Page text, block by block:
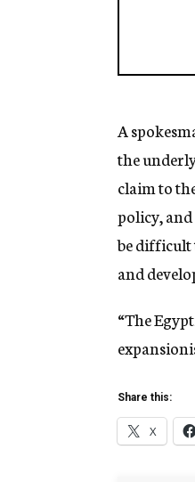
A
the
claim to
policy,
be difficult
and
“The
Share this:
X